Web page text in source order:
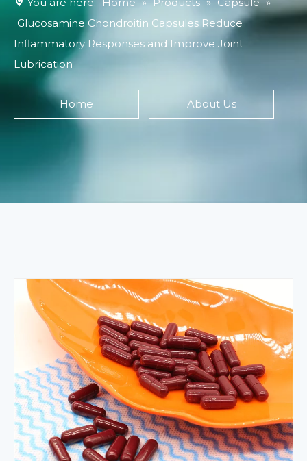
Glucosamine Chondroitin Capsules Reduce
Inflammatory Responses and Improve Joint
Lubrication
Home About Us